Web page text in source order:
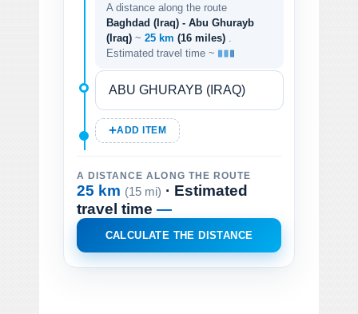
A distance along the route
Baghdad (Iraq) - Abu Ghurayb
(Iraq) ~ 25 km (16 miles)
Estimated travel time ~
ADD ITEM
A DISTANCE ALONG THE ROUTE
25 km (15 mi) · Estimated
travel time —
CALCULATE THE DISTANCE